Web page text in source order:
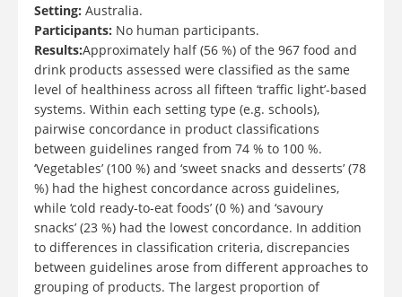
Setting: Australia.
Participants: No human participants.
Results:Approximately half (56 %) of the 967 food and
drink products assessed were classified as the same
level of healthiness across all fifteen ‘traffic light’-based
systems. Within each setting type (e.g. schools),
pairwise concordance in product classifications
between guidelines ranged from 74 % to 100 %.
‘Vegetables’ (100 %) and ‘sweet snacks and desserts’ (78
%) had the highest concordance across guidelines,
while ‘cold ready-to-eat foods’ (0 %) and ‘savoury
snacks’ (23 %) had the lowest concordance. In addition
to differences in classification criteria, discrepancies
between guidelines arose from different approaches to
grouping of products. The largest proportion of